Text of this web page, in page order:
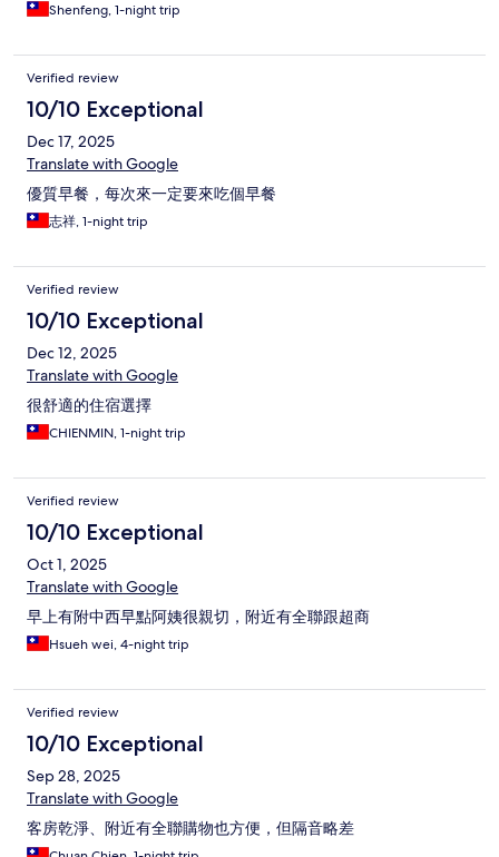
Shenfeng, 1-night trip
Verified review
10/10 Exceptional
Dec 17, 2025
Translate with Google
優質早餐，每次來一定要來吃個早餐
志祥, 1-night trip
Verified review
10/10 Exceptional
Dec 12, 2025
Translate with Google
很舒適的住宿選擇
CHIENMIN, 1-night trip
Verified review
10/10 Exceptional
Oct 1, 2025
Translate with Google
早上有附中西早點阿姨很親切，附近有全聯跟超商
Hsueh wei, 4-night trip
Verified review
10/10 Exceptional
Sep 28, 2025
Translate with Google
客房乾淨、附近有全聯購物也方便，但隔音略差